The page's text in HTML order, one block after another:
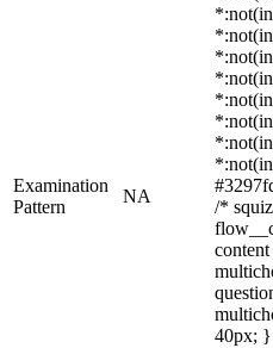
Examination
Pattern
NA
/*
content
40px;